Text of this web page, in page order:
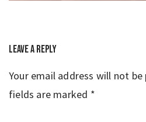
Leave a Reply
Your email address will not be
fields are marked *